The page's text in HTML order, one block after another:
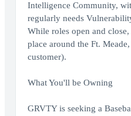
Intelligence Community,
regularly needs
While roles open and
place around the Ft.
customer).
What You'll be Owning
GRVTY is seeking a